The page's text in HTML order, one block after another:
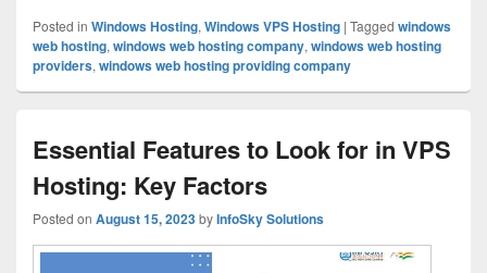
Posted in Windows Hosting, Windows VPS Hosting | Tagged windows
web hosting, windows web hosting company, windows web hosting
providers, windows web hosting providing company
Essential Features to Look for in VPS
Hosting: Key Factors
Posted on August 15, 2023byInfoSky Solutions